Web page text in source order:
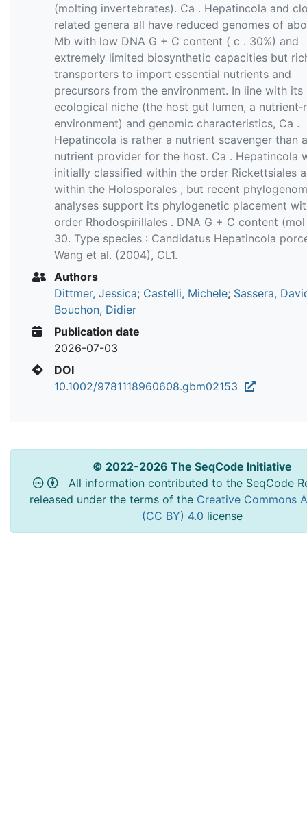
(molting invertebrates). Ca . Hepatincola and
related genera all have reduced genomes of
Mb with low DNA G + C content ( c . 30%) and
extremely limited biosynthetic capacities but
transporters to import essential nutrients and
precursors from the environment. In line with its
ecological niche (the host gut lumen, a
environment) and genomic characteristics, Ca .
Hepatincola is rather a nutrient scavenger than a
nutrient provider for the host. Ca . Hepatincola
initially classified within the order Rickettsiales
within the Holosporales , but recent
analyses support its phylogenetic placement
order Rhodospirillales . DNA G + C content (mol
30. Type species : Candidatus Hepatincola
Wang et al. (2004), CL1.
Authors
Dittmer, Jessica; Castelli, Michele; Sassera,
Bouchon, Didier
Publication date
2026-07-03
DOI
10.1002/9781118960608.gbm02153
© 2022-2026 The SeqCode Initiative
All information contributed to the SeqCode
released under the terms of the Creative Commons
(CC BY) 4.0 license